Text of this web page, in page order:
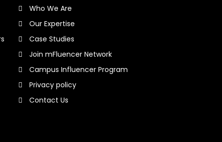
Who We Are
Our Expertise
Case Studies
Join mFluencer Network
Campus Influencer Program
Privacy policy
Contact Us